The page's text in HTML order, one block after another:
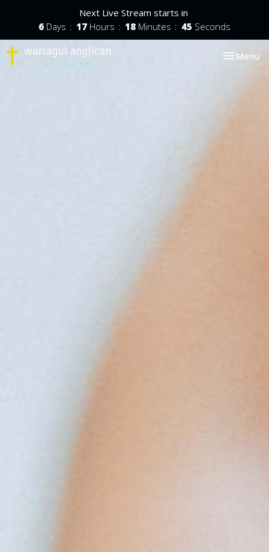
Next Live Stream starts in
6 Days 17 Hours 18 Minutes 44 Seconds
Toggle
Menu